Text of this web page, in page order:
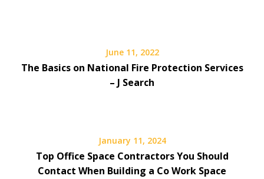
June 11, 2022
The Basics on National Fire Protection Services
– J Search
January 11, 2024
Top Office Space Contractors You Should
Contact When Building a Co Work Space